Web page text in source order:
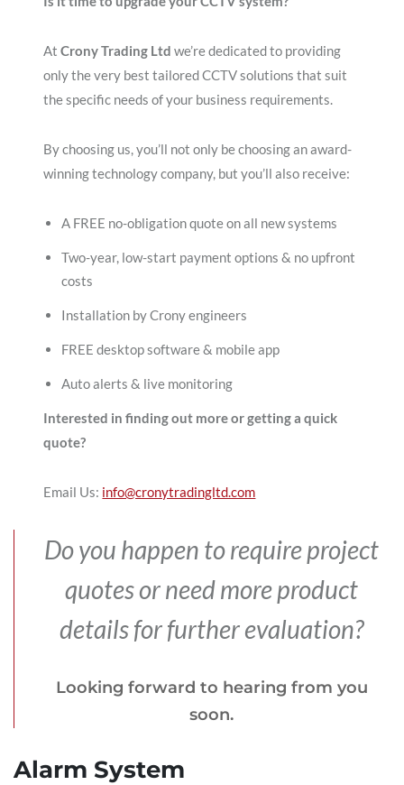
AtCrony Trading Ltd we’re dedicated to providing
only the very best tailored CCTV solutions that suit
the specific needs of your business requirements.
By choosing us, you’ll not only be choosing an award-
winning technology company, but you’ll also receive:
A FREE no-obligation quote on all new systems
Two-year, low-start payment options & no upfront
costs
Installation by Crony engineers
FREE desktop software & mobile app
Auto alerts & live monitoring
Interested in finding out more or getting a quick
quote?
Email Us: info@cronytradingltd.com
Do you happen to require project
quotes or need more product
details for further evaluation?
Looking forward to hearing from you
soon.
Alarm System